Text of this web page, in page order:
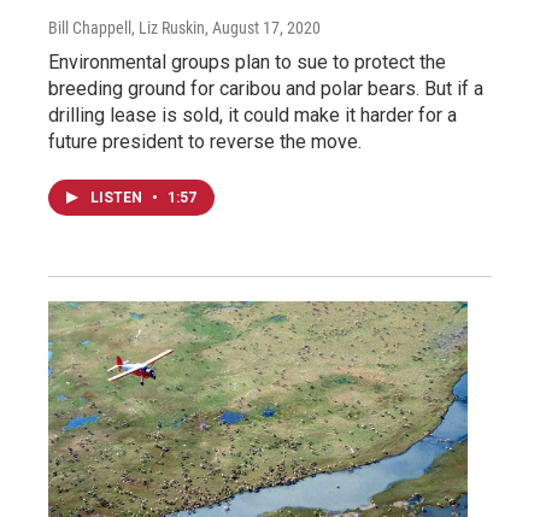
Bill Chappell, Liz Ruskin, August 17, 2020
Environmental groups plan to sue to protect the
breeding ground for caribou and polar bears. But if a
drilling lease is sold, it could make it harder for a
future president to reverse the move.
LISTEN • 1:57